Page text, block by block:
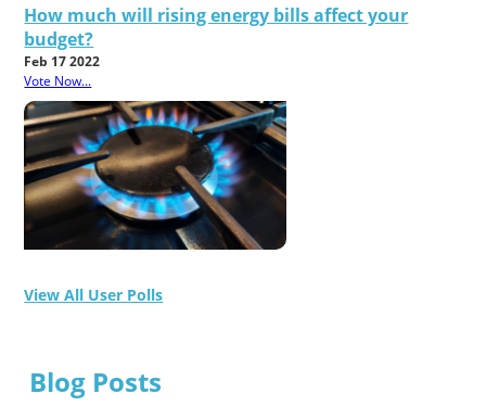
How much will rising energy bills affect your
budget?
Feb 17 2022
Vote Now...
View All User Polls
Blog Posts